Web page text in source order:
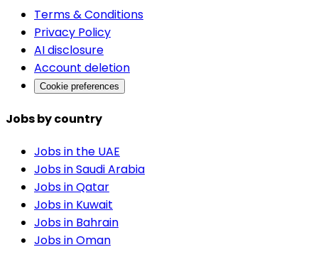
Terms & Conditions
Privacy Policy
AI disclosure
Account deletion
Cookie preferences
Jobs by country
Jobs in the UAE
Jobs in Saudi Arabia
Jobs in Qatar
Jobs in Kuwait
Jobs in Bahrain
Jobs in Oman